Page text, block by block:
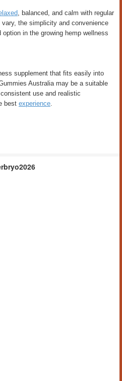
, balanced, and calm with regular
the simplicity and convenience
in the growing hemp wellness
supplement that fits easily into
Australia may be a suitable
use and realistic
best experience.